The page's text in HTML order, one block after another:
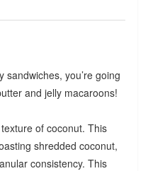
you’re going
and jelly macaroons!
of coconut. This
shredded coconut,
consistency. This